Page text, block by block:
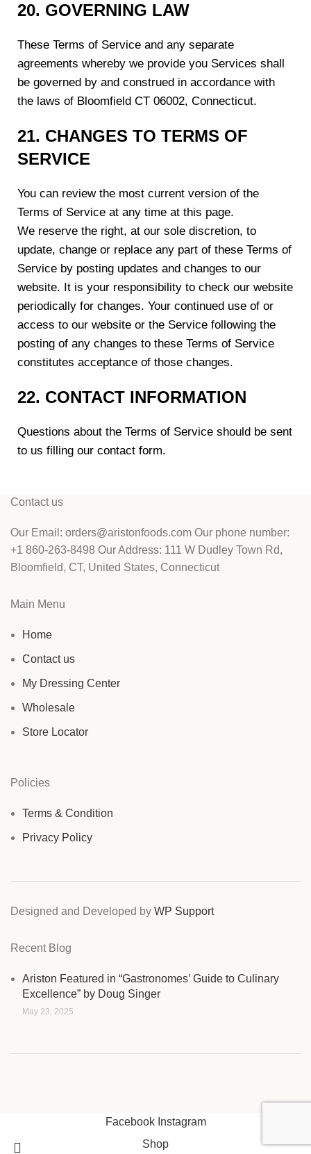
20. GOVERNING LAW
These Terms of Service and any separate
agreements whereby we provide you Services shall
be governed by and construed in accordance with
the laws of Bloomfield CT 06002, Connecticut.
21. CHANGES TO TERMS OF
SERVICE
You can review the most current version of the
Terms of Service at any time at this page.
We reserve the right, at our sole discretion, to
update, change or replace any part of these Terms of
Service by posting updates and changes to our
website. It is your responsibility to check our website
periodically for changes. Your continued use of or
access to our website or the Service following the
posting of any changes to these Terms of Service
constitutes acceptance of those changes.
22. CONTACT INFORMATION
Questions about the Terms of Service should be sent
to us filling our contact form.
Contact us
Our Email: orders@aristonfoods.com Our phone number:
+1 860-263-8498 Our Address: 111 W Dudley Town Rd,
Bloomfield, CT, United States, Connecticut
Main Menu
Home
Contact us
My Dressing Center
Wholesale
Store Locator
Policies
Terms & Condition
Privacy Policy
Designed and Developed by WP Support
Recent Blog
Ariston Featured in “Gastronomes’ Guide to Culinary
Excellence” by Doug Singer
May 23, 2025
Facebook Instagram
Shop